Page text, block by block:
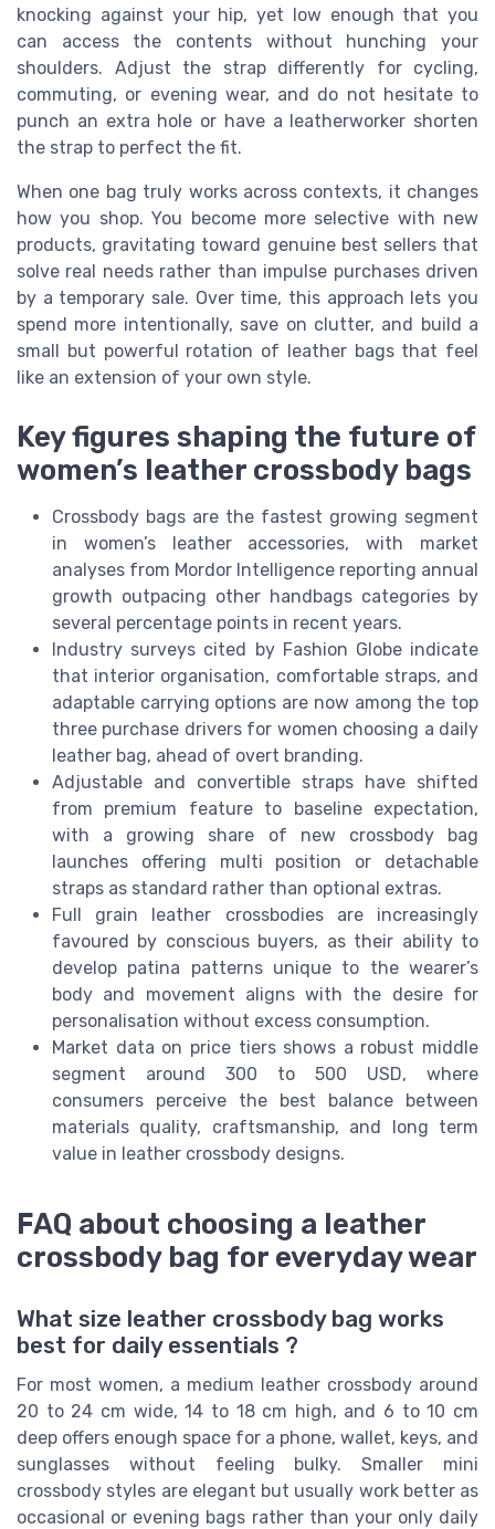
knocking against your hip, yet low enough that you
can access the contents without hunching your
shoulders. Adjust the strap differently for cycling,
commuting, or evening wear, and do not hesitate to
punch an extra hole or have a leatherworker shorten
the strap to perfect the fit.
When one bag truly works across contexts, it changes
how you shop. You become more selective with new
products, gravitating toward genuine best sellers that
solve real needs rather than impulse purchases driven
by a temporary sale. Over time, this approach lets you
spend more intentionally, save on clutter, and build a
small but powerful rotation of leather bags that feel
like an extension of your own style.
Key figures shaping the future of
women’s leather crossbody bags
Crossbody bags are the fastest growing segment
in women’s leather accessories, with market
analyses from Mordor Intelligence reporting annual
growth outpacing other handbags categories by
several percentage points in recent years.
Industry surveys cited by Fashion Globe indicate
that interior organisation, comfortable straps, and
adaptable carrying options are now among the top
three purchase drivers for women choosing a daily
leather bag, ahead of overt branding.
Adjustable and convertible straps have shifted
from premium feature to baseline expectation,
with a growing share of new crossbody bag
launches offering multi position or detachable
straps as standard rather than optional extras.
Full grain leather crossbodies are increasingly
favoured by conscious buyers, as their ability to
develop patina patterns unique to the wearer’s
body and movement aligns with the desire for
personalisation without excess consumption.
Market data on price tiers shows a robust middle
segment around 300 to 500 USD, where
consumers perceive the best balance between
materials quality, craftsmanship, and long term
value in leather crossbody designs.
FAQ about choosing a leather
crossbody bag for everyday wear
What size leather crossbody bag works
best for daily essentials ?
For most women, a medium leather crossbody around
20 to 24 cm wide, 14 to 18 cm high, and 6 to 10 cm
deep offers enough space for a phone, wallet, keys, and
sunglasses without feeling bulky. Smaller mini
crossbody styles are elegant but usually work better as
occasional or evening bags rather than your only daily